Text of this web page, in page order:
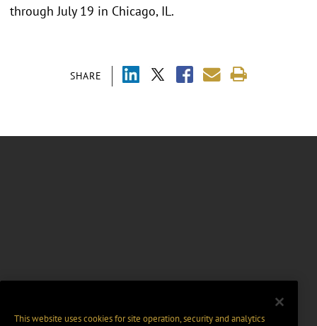
SHARE
through July 19 in Chicago, IL.
This website uses cookies for site operation, security and analytics